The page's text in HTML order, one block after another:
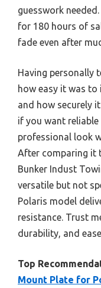
guesswork
for 180 hours of
fade even after
Having personally
how easy it was
and how securely
if you want
professional look
After comparing it
Bunker Indust
versatile but not
Polaris model
resistance. Trust
durability, and
Top
Mount Plate for